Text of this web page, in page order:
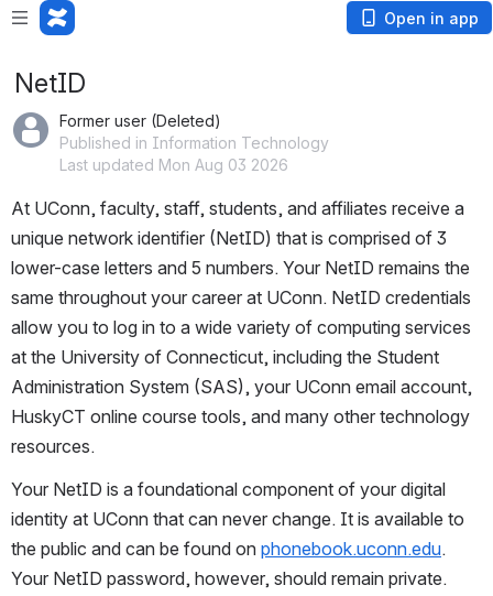
Open in app
NetID
Former user (Deleted)
Published in Information Technology
Last updated Mon Aug 03 2026
At UConn, faculty, staff, students, and affiliates receive a
unique network identifier (NetID) that is comprised of 3
lower-case letters and 5 numbers. Your NetID remains the
same throughout your career at UConn. NetID credentials
allow you to log in to a wide variety of computing services
at the University of Connecticut, including the Student
Administration System (SAS), your UConn email account,
HuskyCT online course tools, and many other technology
resources.
Your NetID is a foundational component of your digital
identity at UConn that can never change. It is available to
the public and can be found on phonebook.uconn.edu.